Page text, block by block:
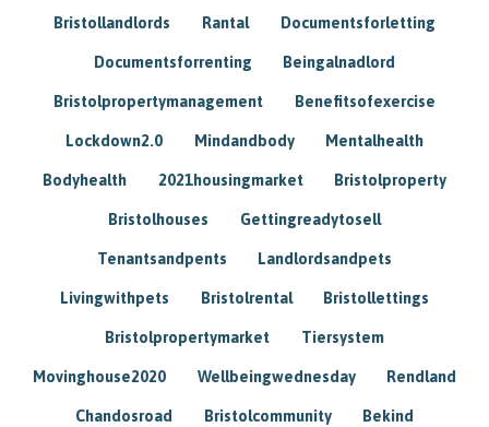
Bristollandlords Rantal Documentsforletting
Documentsforrenting Beingalnadlord
Bristolpropertymanagement Benefitsofexercise
Lockdown2.0 Mindandbody Mentalhealth
Bodyhealth 2021housingmarket Bristolproperty
Bristolhouses Gettingreadytosell
Tenantsandpents Landlordsandpets
Livingwithpets Bristolrental Bristollettings
Bristolpropertymarket Tiersystem
Movinghouse2020 Wellbeingwednesday Rendland
Chandosroad Bristolcommunity Bekind